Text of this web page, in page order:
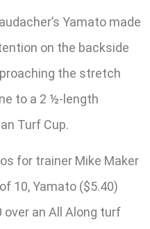
Yamato made
on the backside
the stretch
to a 2 ½-length
Turf Cup.
for trainer Mike Maker
10, Yamato ($5.40)
over an All Along turf